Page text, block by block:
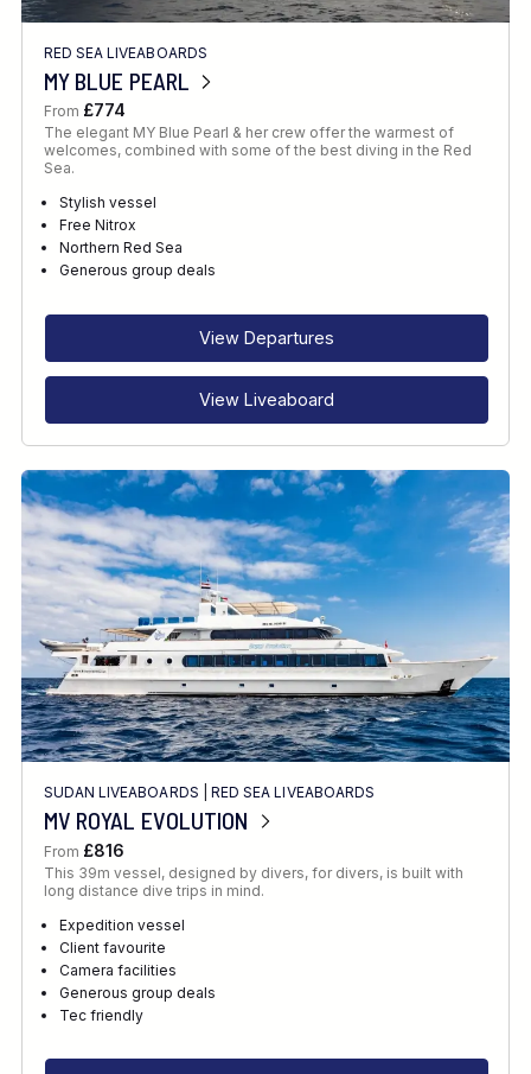
RED SEA LIVEABOARDS
MY BLUE PEARL
From £774
The elegant MY Blue Pearl & her crew offer the warmest of
welcomes, combined with some of the best diving in the Red
Sea.
Stylish vessel
Free Nitrox
Northern Red Sea
Generous group deals
View Departures
View Liveaboard
SUDAN LIVEABOARDS RED SEA LIVEABOARDS
MV ROYAL EVOLUTION
From £816
This 39m vessel, designed by divers, for divers, is built with
long distance dive trips in mind.
Expedition vessel
Client favourite
Camera facilities
Generous group deals
Tec friendly